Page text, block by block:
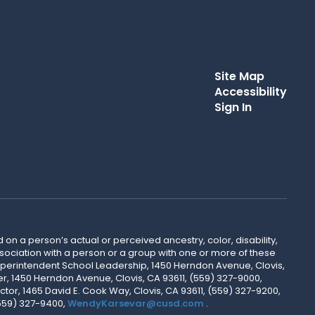
Site Map
Accessibility
Sign In
a person’s actual or perceived ancestry, color, disability,
with a person or a group with one or more of these
School Leadership, 1450 Herndon Avenue, Clovis,
Herndon Avenue, Clovis, CA 93611, (559) 327-9000,
1465 David E. Cook Way, Clovis, CA 93611, (559) 327-9200,
327-9400, WendyKarsevar@cusd.com .